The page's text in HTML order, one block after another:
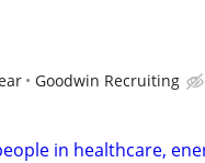
Goodwin Recruiting
in healthcare,